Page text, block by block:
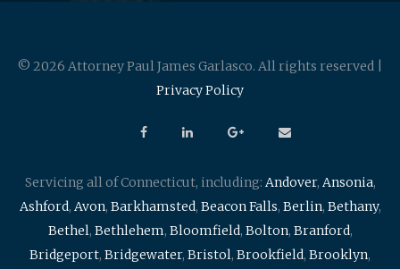
© 2026 Attorney Paul James Garlasco. All rights reserved |
Privacy Policy
Servicing all of Connecticut, including: Andover, Ansonia,
Ashford, Avon, Barkhamsted, Beacon Falls, Berlin, Bethany,
Bethel, Bethlehem, Bloomfield, Bolton, Branford,
Bridgeport, Bridgewater, Bristol, Brookfield, Brooklyn,